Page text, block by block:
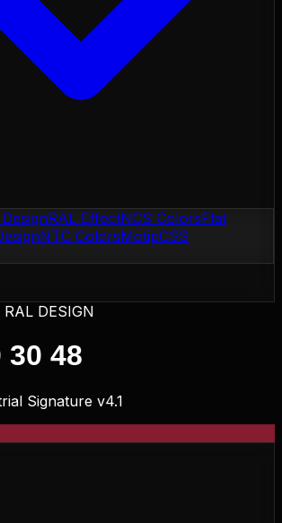
RAL EffectNCS ColorsFlat
NTC ColorsMotipCSS
RAL DESIGN
30 48
Signature v4.1